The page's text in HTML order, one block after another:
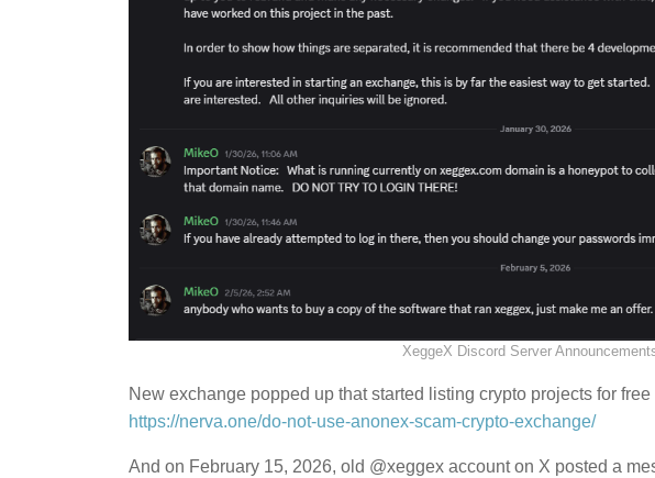
XeggeX Discord Server
New exchange popped up that started listing crypto projects for
https://nerva.one/do-not-use-anonex-scam-crypto-exchange/
And on February 15, 2026, old @xeggex account on X posted a